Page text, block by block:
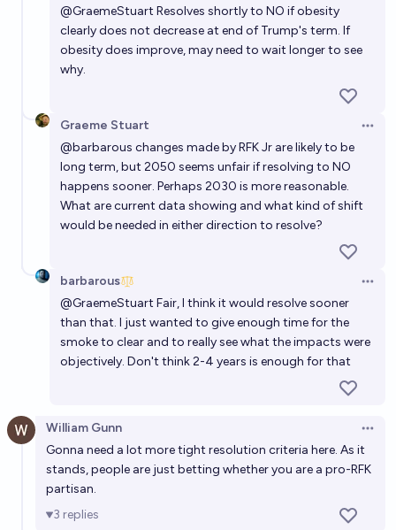
@GraemeStuart Resolves shortly to NO if obesity
clearly does not decrease at end of Trump's term. If
obesity does improve, may need to wait longer to see
why.
Graeme Stuart
@barbarous changes made by RFK Jr are likely to be
long term, but 2050 seems unfair if resolving to NO
happens sooner. Perhaps 2030 is more reasonable.
What are current data showing and what kind of shift
would be needed in either direction to resolve?
barbarous
@GraemeStuart Fair, I think it would resolve sooner
than that. I just wanted to give enough time for the
smoke to clear and to really see what the impacts were
objectively. Don't think 2-4 years is enough for that
William Gunn
Gonna need a lot more tight resolution criteria here. As it
stands, people are just betting whether you are a pro-RFK
partisan.
3 replies